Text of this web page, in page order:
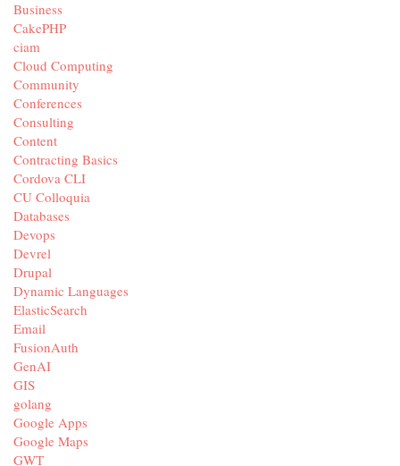
Business
CakePHP
ciam
Cloud Computing
Community
Conferences
Consulting
Content
Contracting Basics
Cordova CLI
CU Colloquia
Databases
Devops
Devrel
Drupal
Dynamic Languages
ElasticSearch
Email
FusionAuth
GenAI
GIS
golang
Google Apps
Google Maps
GWT